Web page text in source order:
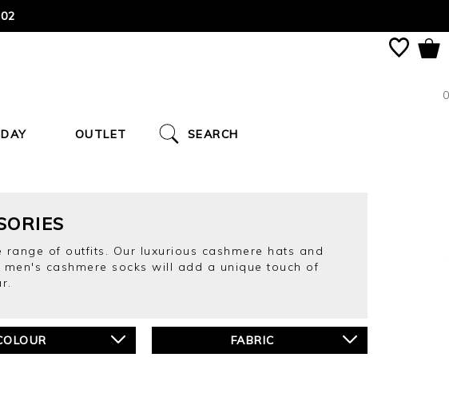
0
OUTLET SEARCH
of outfits. Our luxurious cashmere hats and
cashmere socks will add a unique touch of
FABRIC